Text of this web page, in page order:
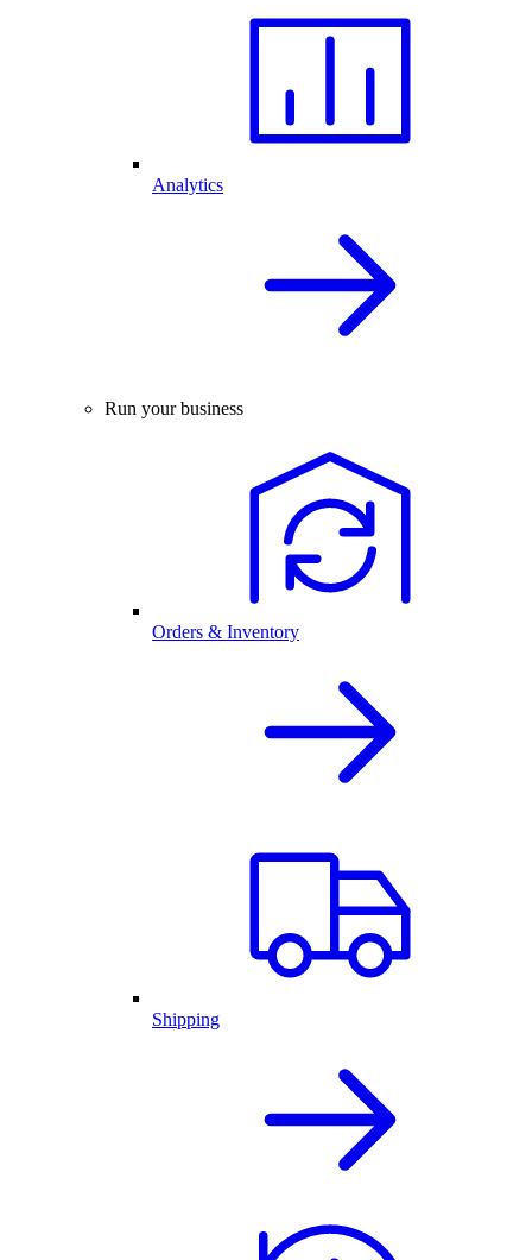
Analytics
Run your business
Orders & Inventory
Shipping